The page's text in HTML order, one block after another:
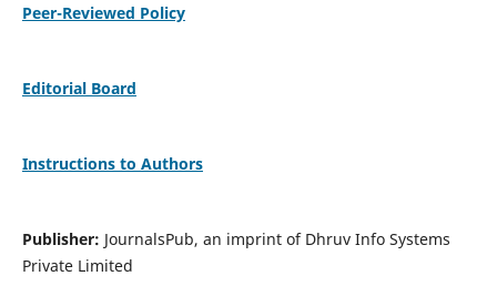
Peer-Reviewed Policy
Editorial Board
Instructions to Authors
Publisher: JournalsPub, an imprint of Dhruv Info Systems
Private Limited